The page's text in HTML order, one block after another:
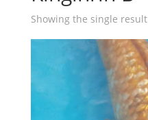
Showing the single result